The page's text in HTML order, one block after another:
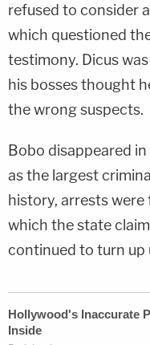
refused to consider
which questioned
testimony. Dicus
his bosses thought
the wrong suspects.
Bobo disappeared
as the largest
history, arrests were
which the state
continued to turn up